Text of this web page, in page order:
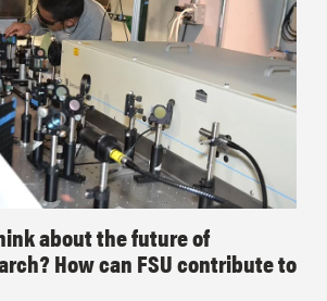
about the future of
How can FSU contribute to